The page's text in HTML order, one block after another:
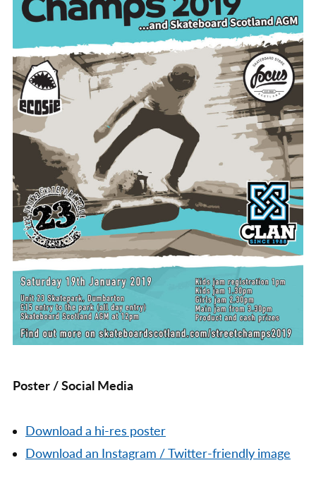
Poster / Social Media
Download a hi-res poster
Download an Instagram / Twitter-friendly image